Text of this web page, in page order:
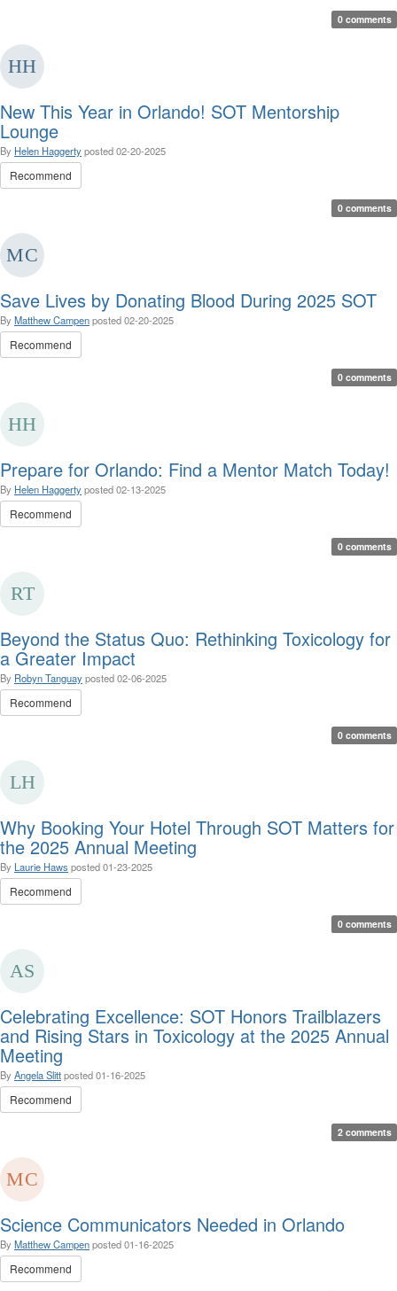
0 comments
New This Year in Orlando! SOT Mentorship
Lounge
By Helen Haggertyposted02-20-2025
Recommend
0 comments
Save Lives by Donating Blood During 2025 SOT
By Matthew Campenposted02-20-2025
Recommend
0 comments
Prepare for Orlando: Find a Mentor Match Today!
By Helen Haggertyposted02-13-2025
Recommend
0 comments
Beyond the Status Quo: Rethinking Toxicology for
a Greater Impact
By Robyn Tanguayposted02-06-2025
Recommend
0 comments
Why Booking Your Hotel Through SOT Matters for
the 2025 Annual Meeting
By Laurie Haws posted01-23-2025
Recommend
0 comments
Celebrating Excellence: SOT Honors Trailblazers
and Rising Stars in Toxicology at the 2025 Annual
Meeting
By Angela Slittposted01-16-2025
Recommend
2 comments
Science Communicators Needed in Orlando
By Matthew Campenposted01-16-2025
Recommend